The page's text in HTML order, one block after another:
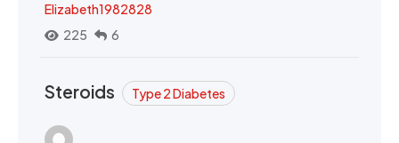
Elizabeth1982828
225
6
Steroids Type 2 Diabetes